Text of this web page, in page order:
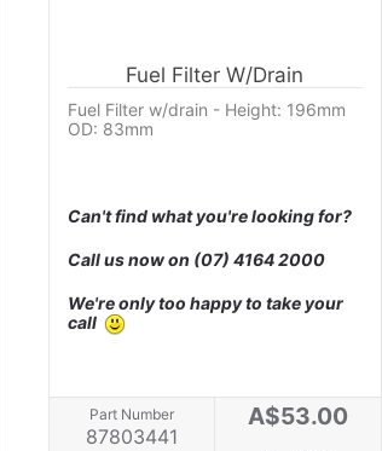
Fuel Filter W/drain
Fuel Filter w/drain - Height: 196mm
OD: 83mm
Can't find what you're looking for?
Call us now on (07) 4164 2000
We're only too happy to take your
call
Part Number
87803441
A$53.00